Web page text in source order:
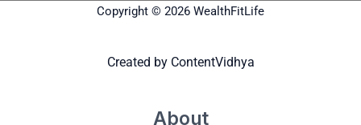
Copyright © 2026 WealthFitLife
Created by ContentVidhya
About